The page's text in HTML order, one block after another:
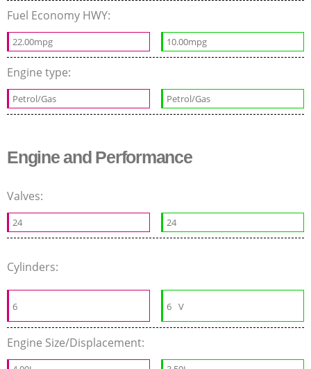
Fuel Economy HWY:
22.00mpg 10.00mpg
Engine type:
Petrol/Gas Petrol/Gas
Engine and Performance
Valves:
24 24
Cylinders:
6 6 V
Engine Size/Displacement: